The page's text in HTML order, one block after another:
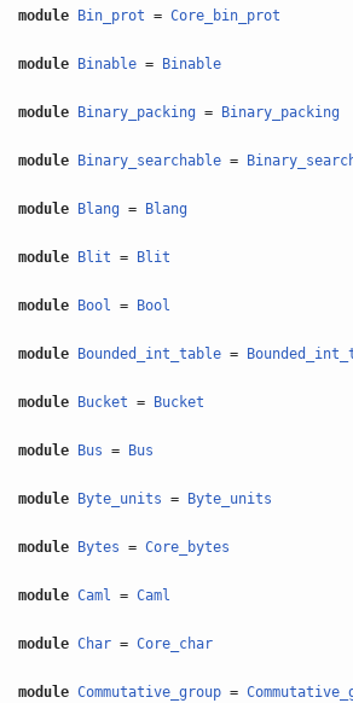
module Bin_prot =Core_bin_prot
module Binable = Binable
module Binary_packing = Binary_packing
module Binary_searchable =
module Blang = Blang
module Blit = Blit
module Bool = Bool
module Bounded_int_table =
module Bucket = Bucket
module Bus = Bus
module Byte_units = Byte_units
module Bytes =Core_bytes
module Caml =Caml
module Char =Core_char
module Commutative_group =